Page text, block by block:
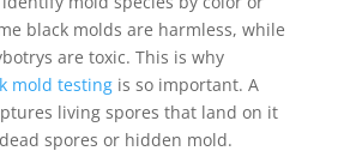
black molds are harmless, while
are toxic. This is why
mold testingis so important. A
living spores that land on it
spores or hidden mold.